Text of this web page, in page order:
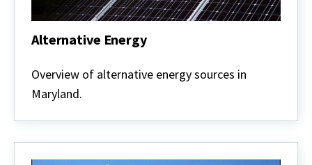
Alternative Energy
Energy
Overview of alternative energy sources in
Maryland.